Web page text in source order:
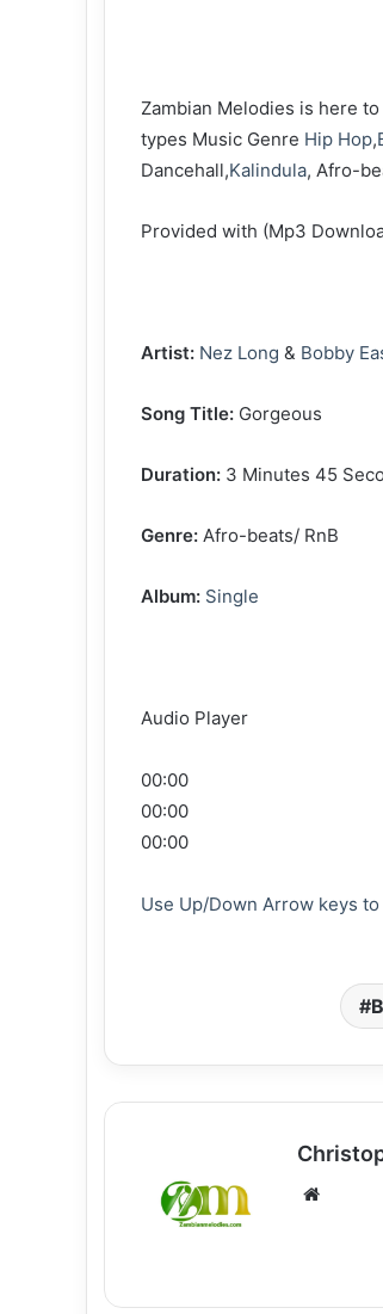
‎Zambian Melodies is here
types Music Genre Hip Hop,
Dancehall,Kalindula, Afro-
‎Provided with (Mp3
‎Artist: Nez Long & Bobby
‎Song Title: Gorgeous
‎Duration: 3 Minutes 45
‎Genre: Afro-beats/ RnB
‎Album: Single
Audio Player
00:00
00:00
00:00
Use Up/Down Arrow keys